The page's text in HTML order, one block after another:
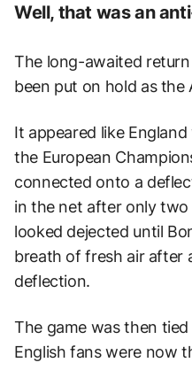
Well, that was an
The long-awaited
been put on hold as the
It appeared like
the European
connected onto a
in the net after only two
looked dejected until
breath of fresh air after
deflection.
The game was then
English fans were now